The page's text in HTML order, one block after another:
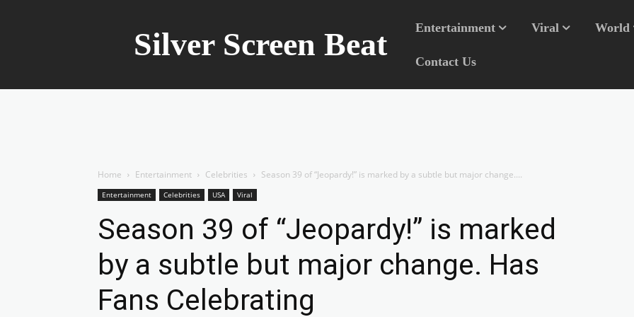
Silver Screen Beat Entertainment Viral World
Contact Us
Home Entertainment Celebrities Season 39 of “Jeopardy!” is marked by a subtle but major change....
Entertainment Celebrities USA Viral
Season 39 of “Jeopardy!” is marked
by a subtle but major change. Has
Fans Celebrating